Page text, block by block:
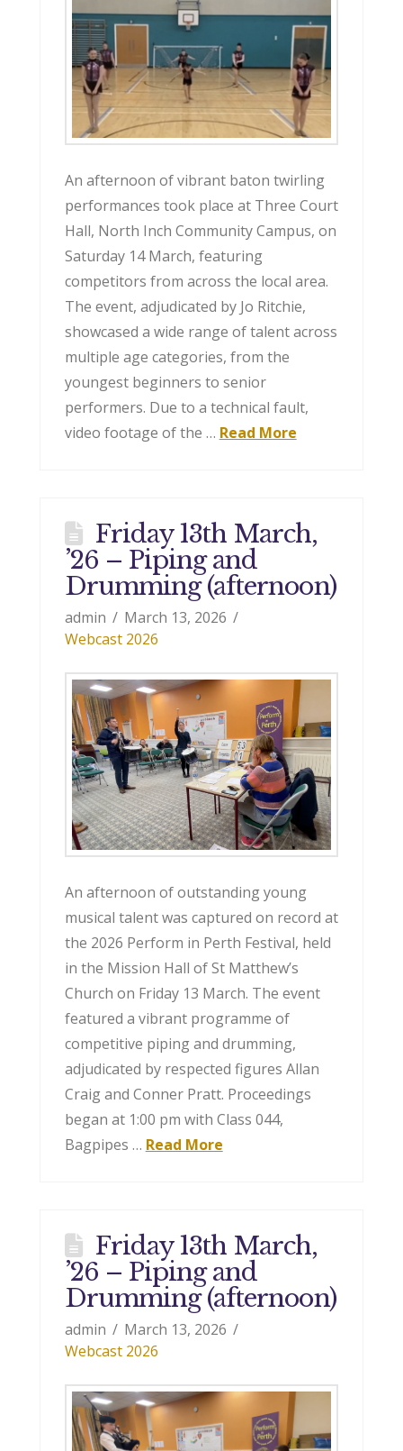
An afternoon of vibrant baton twirling
performances took place at Three Court
Hall, North Inch Community Campus, on
Saturday 14 March, featuring
competitors from across the local area.
The event, adjudicated by Jo Ritchie,
showcased a wide range of talent across
multiple age categories, from the
youngest beginners to senior
performers. Due to a technical fault,
video footage of the … Read More
Friday 13th March,
’26 – Piping and
Drumming (afternoon)
admin
March 13, 2026
Webcast 2026
An afternoon of outstanding young
musical talent was captured on record at
the 2026 Perform in Perth Festival, held
in the Mission Hall of St Matthew’s
Church on Friday 13 March. The event
featured a vibrant programme of
competitive piping and drumming,
adjudicated by respected figures Allan
Craig and Conner Pratt. Proceedings
began at 1:00 pm with Class 044,
Bagpipes … Read More
Friday 13th March,
’26 – Piping and
Drumming (afternoon)
admin
March 13, 2026
Webcast 2026